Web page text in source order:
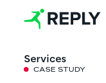
Services
CASE STUDY